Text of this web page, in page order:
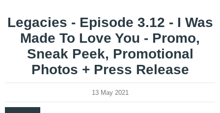
Legacies - Episode 3.12 - I Was
Made To Love You - Promo,
Sneak Peek, Promotional
Photos + Press Release
13 May 2021